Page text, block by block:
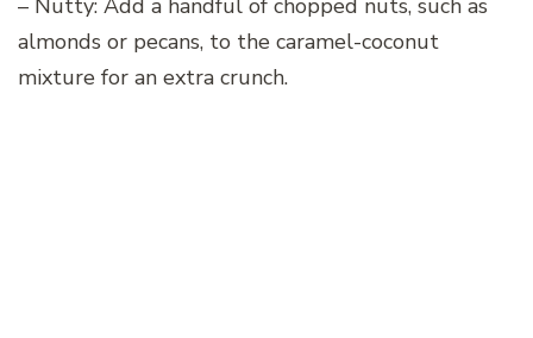
– Nutty: Add a handful of chopped nuts, such as
almonds or pecans, to the caramel-coconut
mixture for an extra crunch.